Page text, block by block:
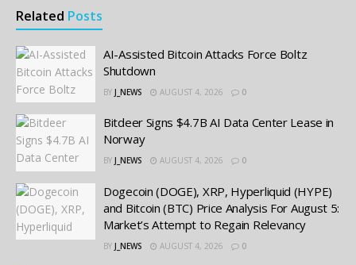
Related Posts
AI-Assisted Bitcoin Attacks Force Boltz
Shutdown
BY J_NEWS AUGUST 4, 2026 0
Bitdeer Signs $4.7B AI Data Center Lease in
Norway
BY J_NEWS AUGUST 4, 2026 0
Dogecoin (DOGE), XRP, Hyperliquid (HYPE)
and Bitcoin (BTC) Price Analysis For August 5:
Market’s Attempt to Regain Relevancy
BY J_NEWS AUGUST 4, 2026 0